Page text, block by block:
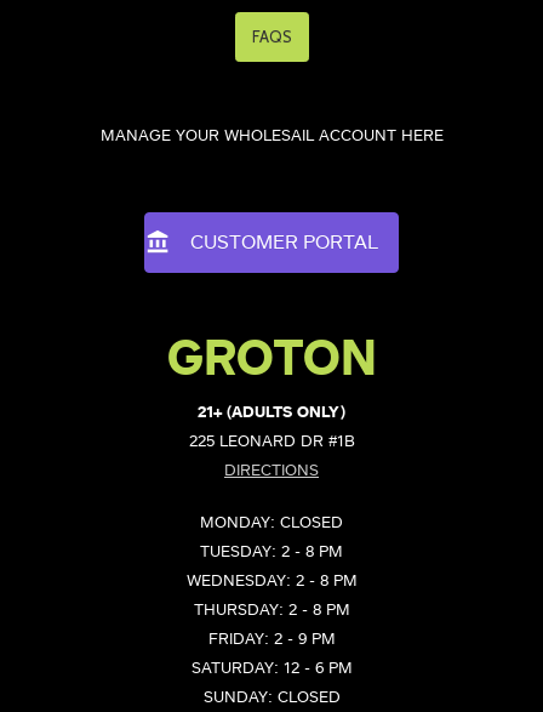
FAQS
MANAGE YOUR WHOLESAIL ACCOUNT HERE
CUSTOMER PORTAL
GROTON
21+ (ADULTS ONLY)
225 LEONARD DR #1B
DIRECTIONS
MONDAY: CLOSED
TUESDAY: 2 - 8 PM
WEDNESDAY: 2 - 8 PM
THURSDAY: 2 - 8 PM
FRIDAY: 2 - 9 PM
SATURDAY: 12 - 6 PM
SUNDAY: CLOSED